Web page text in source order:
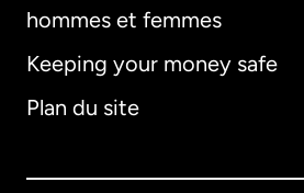
hommes et femmes
Keeping your money safe
Plan du site
Allemagne